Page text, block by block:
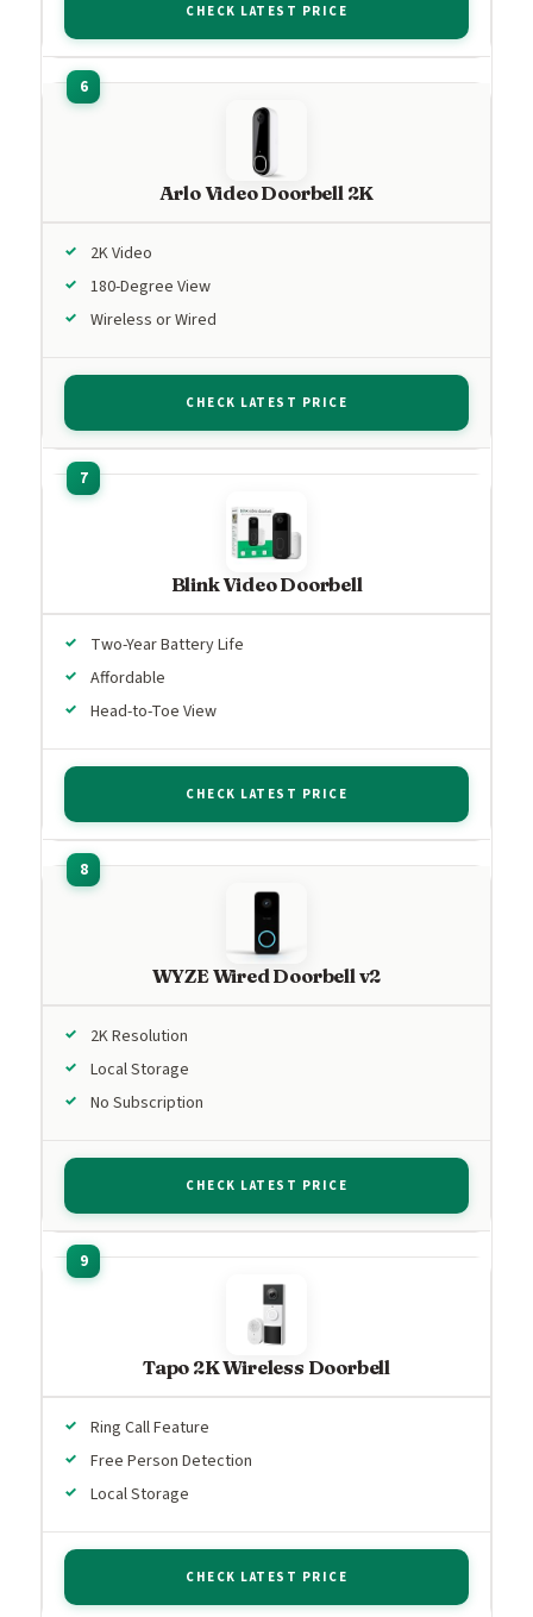
CHECK LATEST PRICE
Arlo Video Doorbell 2K
2K Video
180-Degree View
Wireless or Wired
CHECK LATEST PRICE
Blink Video Doorbell
Two-Year Battery Life
Affordable
Head-to-Toe View
CHECK LATEST PRICE
WYZE Wired Doorbell v2
2K Resolution
Local Storage
No Subscription
CHECK LATEST PRICE
Tapo 2K Wireless Doorbell
Ring Call Feature
Free Person Detection
Local Storage
CHECK LATEST PRICE